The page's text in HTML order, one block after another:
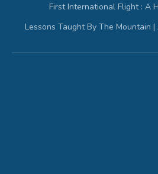
First International Flight : A
Lessons Taught By The Mountain